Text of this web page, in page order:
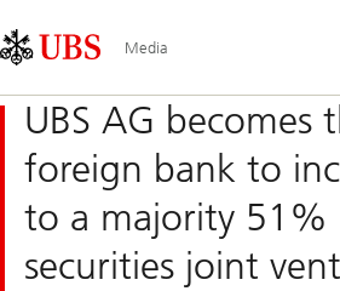
Links
Area
Media
UBS AG becomes
foreign bank to
to a majority 51%
securities joint